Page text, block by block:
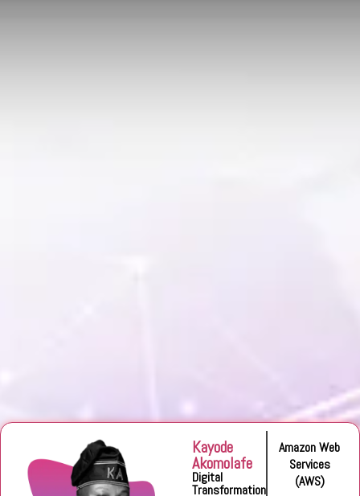
Kayode
Akomolafe
Digital
Transformation
Amazon Web
Services
(AWS)